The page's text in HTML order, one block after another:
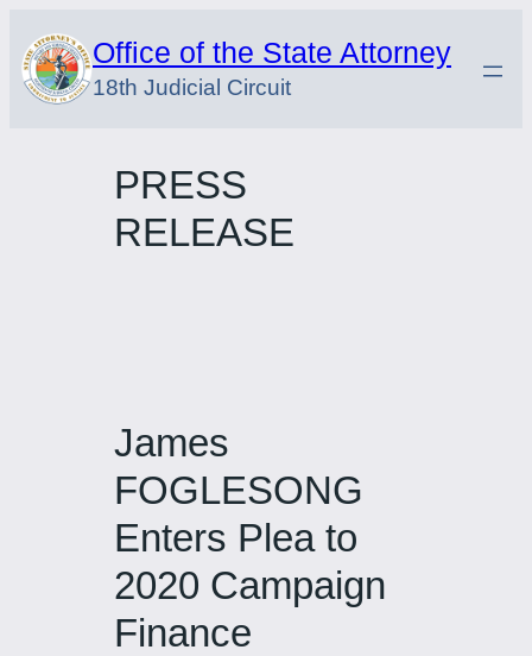
to
content
Office of the State Attorney
18th Judicial Circuit
PRESS
RELEASE
James
FOGLESONG
Enters Plea to
2020 Campaign
Finance